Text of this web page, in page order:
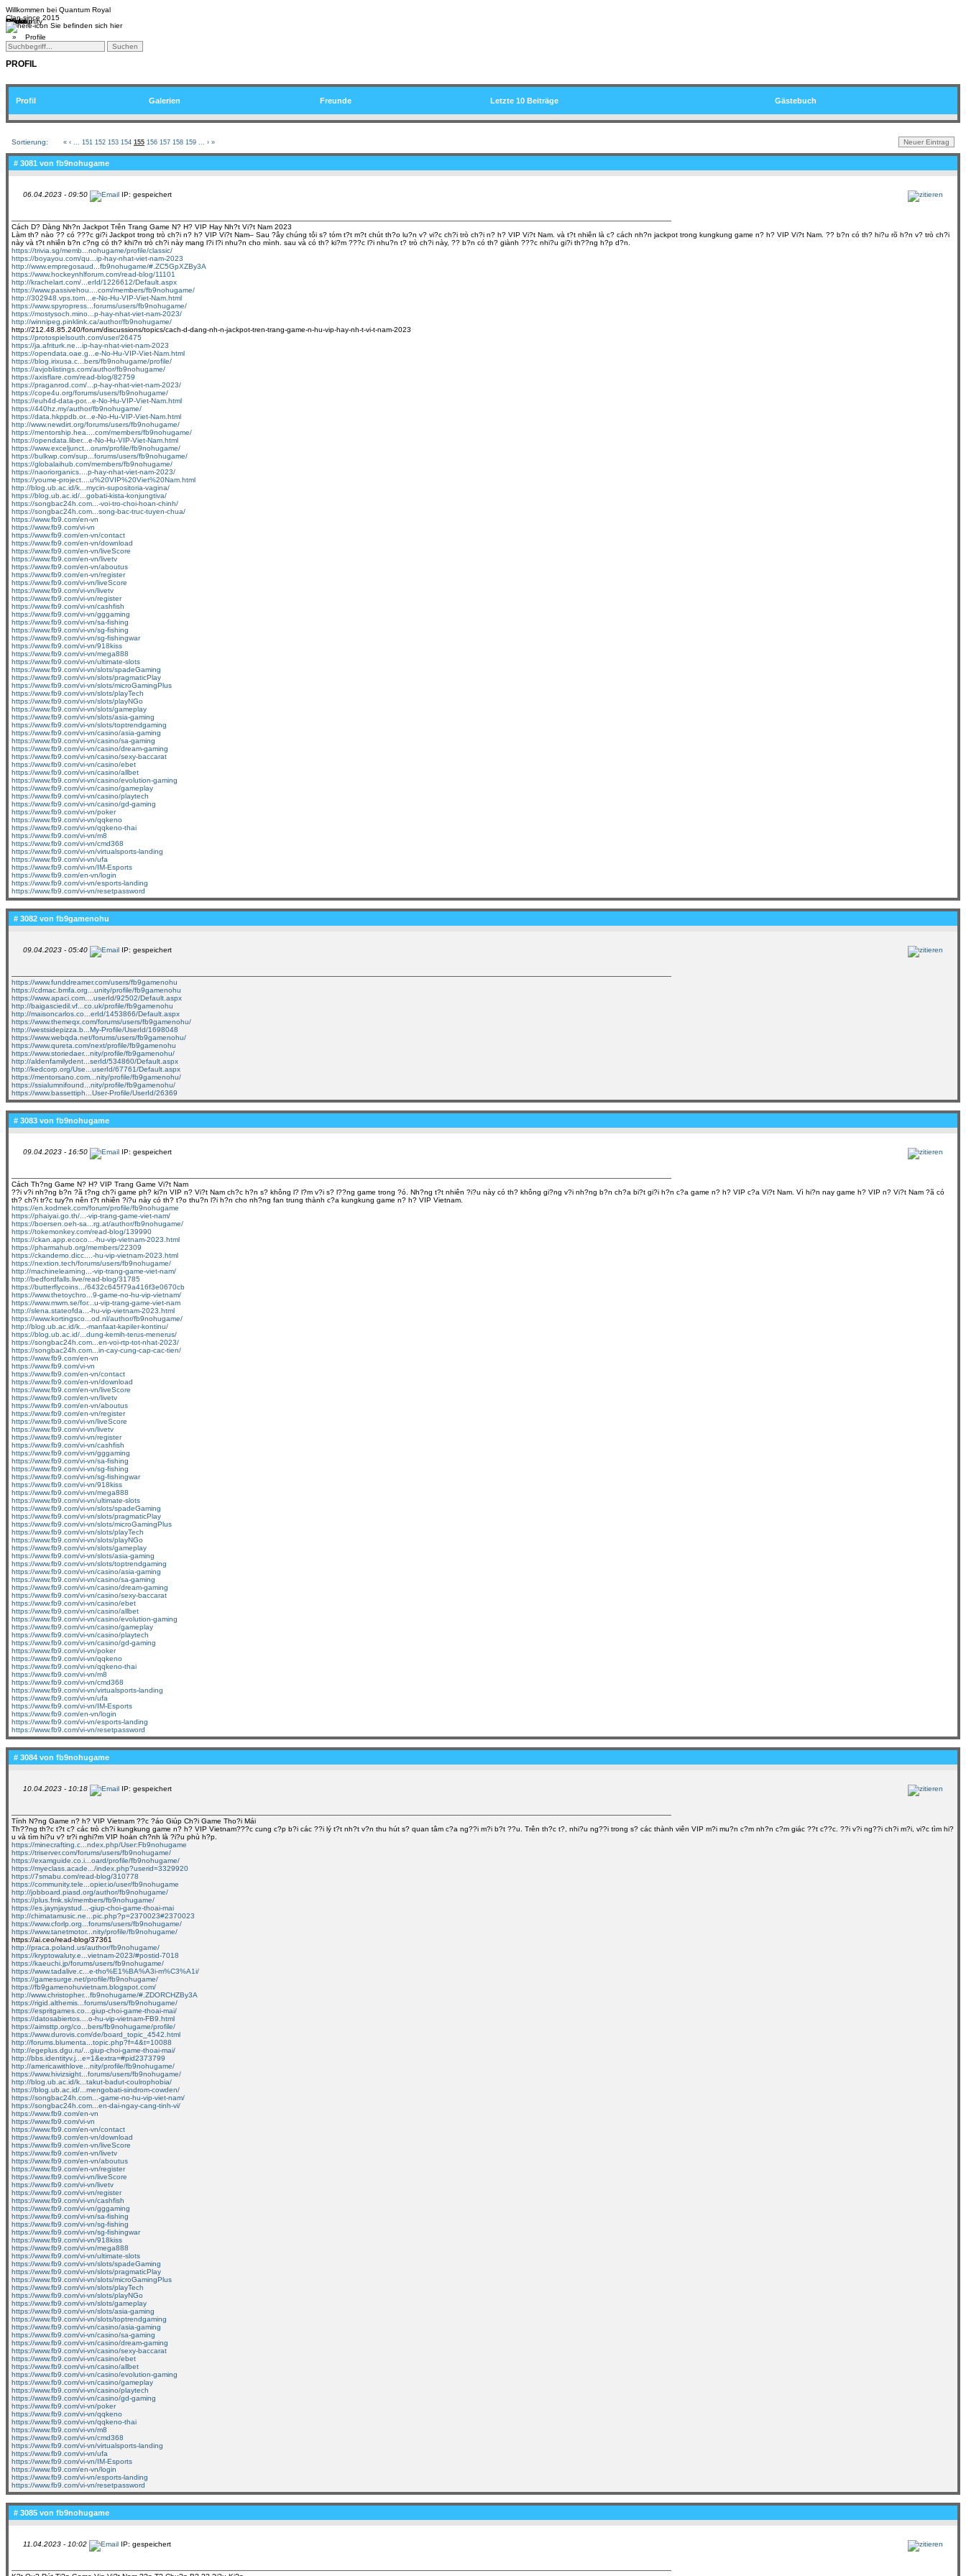
Willkommen bei Quantum Royal
Clan since 2015
Home
Teams
Community
Media
Social
QR-Cup
Sie befinden sich hier
» Profile
PROFIL
Profil Galerien Freunde Letzte 10 Beiträge Gästebuch
Sortierung: « ‹ 151 152 153 154 155 156 157 158 159 › »
# 3081 von fb9nohugame
06.04.2023 - 09:50 IP: gespeichert
Cách D? Dàng Nh?n Jackpot Trên Trang Game N? H? VIP Hay Nh?t Vi?t Nam 2023
Làm th? nào ?? có ???c gi?i Jackpot trong trò ch?i n? h? VIP Vi?t Nam– Sau ?ây chúng tôi s? tóm t?t m?t chút th?o lu?n v? vi?c ch?i trò ch?i n? h? VIP Vi?t Nam. và t?t nhiên là c? cách nh?n jackpot trong kungkung game n? h? VIP Vi?t Nam. ?? b?n có th? hi?u rõ h?n v? trò ch?i
này và t?t nhiên b?n c?ng có th? khi?n trò ch?i này mang l?i l?i nhu?n cho mình. sau và có th? ki?m ???c l?i nhu?n t? trò ch?i này, ?? b?n có th? giành ???c nhi?u gi?i th??ng h?p d?n.
https://trivia.sg/memb...nohugame/profile/classic/
https://boyayou.com/qu...ip-hay-nhat-viet-nam-2023
http://www.empregosaud...fb9nohugame/#.ZC5GpXZBy3A
https://www.hockeynhlforum.com/read-blog/11101
http://krachelart.com/...erId/1226612/Default.aspx
https://www.passivehou....com/members/fb9nohugame/
http://302948.vps.torn...e-No-Hu-VIP-Viet-Nam.html
https://www.spyropress...forums/users/fb9nohugame/
https://mostysoch.mino...p-hay-nhat-viet-nam-2023/
http://winnipeg.pinklink.ca/author/fb9nohugame/
http://212.48.85.240/forum/discussions/topics/cach-d-dang-nh-n-jackpot-tren-trang-game-n-hu-vip-hay-nh-t-vi-t-nam-2023
https://protospielsouth.com/user/26475
https://ja.afriturk.ne...ip-hay-nhat-viet-nam-2023
https://opendata.oae.g...e-No-Hu-VIP-Viet-Nam.html
https://blog.irixusa.c...bers/fb9nohugame/profile/
https://avjoblistings.com/author/fb9nohugame/
https://axisflare.com/read-blog/82759
https://praganrod.com/...p-hay-nhat-viet-nam-2023/
https://cope4u.org/forums/users/fb9nohugame/
https://euh4d-data-por...e-No-Hu-VIP-Viet-Nam.html
https://440hz.my/author/fb9nohugame/
https://data.hkppdb.or...e-No-Hu-VIP-Viet-Nam.html
http://www.newdirt.org/forums/users/fb9nohugame/
https://mentorship.hea....com/members/fb9nohugame/
https://opendata.liber...e-No-Hu-VIP-Viet-Nam.html
https://www.exceljunct...orum/profile/fb9nohugame/
https://bulkwp.com/sup...forums/users/fb9nohugame/
https://globalaihub.com/members/fb9nohugame/
https://naoriorganics....p-hay-nhat-viet-nam-2023/
https://youme-project....u%20VIP%20Viet%20Nam.html
http://blog.ub.ac.id/k...mycin-supositoria-vagina/
https://blog.ub.ac.id/...gobati-kista-konjungtiva/
https://songbac24h.com...-voi-tro-choi-hoan-chinh/
https://songbac24h.com...song-bac-truc-tuyen-chua/
https://www.fb9.com/en-vn
https://www.fb9.com/vi-vn
https://www.fb9.com/en-vn/contact
https://www.fb9.com/en-vn/download
https://www.fb9.com/en-vn/liveScore
https://www.fb9.com/en-vn/livetv
https://www.fb9.com/en-vn/aboutus
https://www.fb9.com/en-vn/register
https://www.fb9.com/vi-vn/liveScore
https://www.fb9.com/vi-vn/livetv
https://www.fb9.com/vi-vn/register
https://www.fb9.com/vi-vn/cashfish
https://www.fb9.com/vi-vn/gggaming
https://www.fb9.com/vi-vn/sa-fishing
https://www.fb9.com/vi-vn/sg-fishing
https://www.fb9.com/vi-vn/sg-fishingwar
https://www.fb9.com/vi-vn/918kiss
https://www.fb9.com/vi-vn/mega888
https://www.fb9.com/vi-vn/ultimate-slots
https://www.fb9.com/vi-vn/slots/spadeGaming
https://www.fb9.com/vi-vn/slots/pragmaticPlay
https://www.fb9.com/vi-vn/slots/microGamingPlus
https://www.fb9.com/vi-vn/slots/playTech
https://www.fb9.com/vi-vn/slots/playNGo
https://www.fb9.com/vi-vn/slots/gameplay
https://www.fb9.com/vi-vn/slots/asia-gaming
https://www.fb9.com/vi-vn/slots/toptrendgaming
https://www.fb9.com/vi-vn/casino/asia-gaming
https://www.fb9.com/vi-vn/casino/sa-gaming
https://www.fb9.com/vi-vn/casino/dream-gaming
https://www.fb9.com/vi-vn/casino/sexy-baccarat
https://www.fb9.com/vi-vn/casino/ebet
https://www.fb9.com/vi-vn/casino/allbet
https://www.fb9.com/vi-vn/casino/evolution-gaming
https://www.fb9.com/vi-vn/casino/gameplay
https://www.fb9.com/vi-vn/casino/playtech
https://www.fb9.com/vi-vn/casino/gd-gaming
https://www.fb9.com/vi-vn/poker
https://www.fb9.com/vi-vn/qqkeno
https://www.fb9.com/vi-vn/qqkeno-thai
https://www.fb9.com/vi-vn/m8
https://www.fb9.com/vi-vn/cmd368
https://www.fb9.com/vi-vn/virtualsports-landing
https://www.fb9.com/vi-vn/ufa
https://www.fb9.com/vi-vn/IM-Esports
https://www.fb9.com/en-vn/login
https://www.fb9.com/vi-vn/esports-landing
https://www.fb9.com/vi-vn/resetpassword
# 3082 von fb9gamenohu
09.04.2023 - 05:40 IP: gespeichert
https://www.funddreamer.com/users/fb9gamenohu
https://cdmac.bmfa.org...unity/profile/fb9gamenohu
https://www.apaci.com....userId/92502/Default.aspx
http://baigasciedil.vf...co.uk/profile/fb9gamenohu
http://maisoncarlos.co...erId/1453866/Default.aspx
https://www.themeqx.com/forums/users/fb9gamenohu/
http://westsidepizza.b...My-Profile/UserId/1698048
https://www.webqda.net/forums/users/fb9gamenohu/
https://www.qureta.com/next/profile/fb9gamenohu
https://www.storiedaer...nity/profile/fb9gamenohu/
http://aldenfamilydent...serId/534860/Default.aspx
http://kedcorp.org/Use...userId/67761/Default.aspx
https://mentorsano.com...nity/profile/fb9gamenohu/
https://ssialumnifound...nity/profile/fb9gamenohu/
https://www.bassettiph...User-Profile/UserId/26369
# 3083 von fb9nohugame
09.04.2023 - 16:50 IP: gespeichert
Cách Th?ng Game N? H? VIP Trang Game Vi?t Nam
??i v?i nh?ng b?n ?ã t?ng ch?i game ph? ki?n VIP n? Vi?t Nam ch?c h?n s? không l? l?m v?i s? l??ng game trong ?ó. Nh?ng t?t nhiên ?i?u này có th? không gi?ng v?i nh?ng b?n ch?a bi?t gi?i h?n c?a game n? h? VIP c?a Vi?t Nam. Vì hi?n nay game h? VIP n? Vi?t Nam ?ã có
th? ch?i tr?c tuy?n nên t?t nhiên ?i?u này có th? t?o thu?n l?i h?n cho nh?ng fan trung thành c?a kungkung game n? h? VIP Vietnam.
https://en.kodmek.com/forum/profile/fb9nohugame
https://phaiyai.go.th/...-vip-trang-game-viet-nam/
https://boersen.oeh-sa...rg.at/author/fb9nohugame/
https://tokemonkey.com/read-blog/139990
https://ckan.app.ecoco...-hu-vip-vietnam-2023.html
https://pharmahub.org/members/22309
https://ckandemo.dicc....-hu-vip-vietnam-2023.html
https://nextion.tech/forums/users/fb9nohugame/
http://machinelearning...-vip-trang-game-viet-nam/
http://bedfordfalls.live/read-blog/31785
https://butterflycoins.../6432c645f79a416f3e0670cb
https://www.thetoychro...9-game-no-hu-vip-vietnam/
https://www.mwm.se/for...u-vip-trang-game-viet-nam
http://slena.stateofda...-hu-vip-vietnam-2023.html
https://www.kortingsco...od.nl/author/fb9nohugame/
http://blog.ub.ac.id/k...-manfaat-kapiler-kontinu/
https://blog.ub.ac.id/...dung-kemih-terus-menerus/
https://songbac24h.com...en-voi-rtp-tot-nhat-2023/
https://songbac24h.com...in-cay-cung-cap-cac-tien/
https://www.fb9.com/en-vn
https://www.fb9.com/vi-vn
https://www.fb9.com/en-vn/contact
https://www.fb9.com/en-vn/download
https://www.fb9.com/en-vn/liveScore
https://www.fb9.com/en-vn/livetv
https://www.fb9.com/en-vn/aboutus
https://www.fb9.com/en-vn/register
https://www.fb9.com/vi-vn/liveScore
https://www.fb9.com/vi-vn/livetv
https://www.fb9.com/vi-vn/register
https://www.fb9.com/vi-vn/cashfish
https://www.fb9.com/vi-vn/gggaming
https://www.fb9.com/vi-vn/sa-fishing
https://www.fb9.com/vi-vn/sg-fishing
https://www.fb9.com/vi-vn/sg-fishingwar
https://www.fb9.com/vi-vn/918kiss
https://www.fb9.com/vi-vn/mega888
https://www.fb9.com/vi-vn/ultimate-slots
https://www.fb9.com/vi-vn/slots/spadeGaming
https://www.fb9.com/vi-vn/slots/pragmaticPlay
https://www.fb9.com/vi-vn/slots/microGamingPlus
https://www.fb9.com/vi-vn/slots/playTech
https://www.fb9.com/vi-vn/slots/playNGo
https://www.fb9.com/vi-vn/slots/gameplay
https://www.fb9.com/vi-vn/slots/asia-gaming
https://www.fb9.com/vi-vn/slots/toptrendgaming
https://www.fb9.com/vi-vn/casino/asia-gaming
https://www.fb9.com/vi-vn/casino/sa-gaming
https://www.fb9.com/vi-vn/casino/dream-gaming
https://www.fb9.com/vi-vn/casino/sexy-baccarat
https://www.fb9.com/vi-vn/casino/ebet
https://www.fb9.com/vi-vn/casino/allbet
https://www.fb9.com/vi-vn/casino/evolution-gaming
https://www.fb9.com/vi-vn/casino/gameplay
https://www.fb9.com/vi-vn/casino/playtech
https://www.fb9.com/vi-vn/casino/gd-gaming
https://www.fb9.com/vi-vn/poker
https://www.fb9.com/vi-vn/qqkeno
https://www.fb9.com/vi-vn/qqkeno-thai
https://www.fb9.com/vi-vn/m8
https://www.fb9.com/vi-vn/cmd368
https://www.fb9.com/vi-vn/virtualsports-landing
https://www.fb9.com/vi-vn/ufa
https://www.fb9.com/vi-vn/IM-Esports
https://www.fb9.com/en-vn/login
https://www.fb9.com/vi-vn/esports-landing
https://www.fb9.com/vi-vn/resetpassword
# 3084 von fb9nohugame
10.04.2023 - 10:18 IP: gespeichert
Tính N?ng Game n? h? VIP Vietnam ??c ?áo Giúp Ch?i Game Tho?i Mái
Th??ng th?c t?t c? các trò ch?i kungkung game n? h? VIP Vietnam???c cung c?p b?i các ??i lý t?t nh?t v?n thu hút s? quan tâm c?a ng??i m?i b?t ??u. Trên th?c t?, nhi?u ng??i trong s? các thành viên VIP m?i mu?n c?m nh?n c?m giác ??t c??c. ??i v?i ng??i ch?i m?i, vi?c tìm hi?
u và tìm hi?u v? tr?i nghi?m VIP hoàn ch?nh là ?i?u phù h?p.
https://minecrafting.c...ndex.php/User:Fb9nohugame
https://triserver.com/forums/users/fb9nohugame/
https://examguide.co.i...oard/profile/fb9nohugame/
https://myeclass.acade.../index.php?userid=3329920
https://7smabu.com/read-blog/310778
https://community.tele...opier.io/user/fb9nohugame
http://jobboard.piasd.org/author/fb9nohugame/
https://plus.fmk.sk/members/fb9nohugame/
https://es.jaynjaystud...-giup-choi-game-thoai-mai
http://chimatamusic.ne...pic.php?p=2370023#2370023
https://www.cforlp.org...forums/users/fb9nohugame/
https://www.tanetmotor...nity/profile/fb9nohugame/
https://ai.ceo/read-blog/37361
http://praca.poland.us/author/fb9nohugame/
https://kryptowaluty.e...vietnam-2023/#postid-7018
https://kaeuchi.jp/forums/users/fb9nohugame/
https://www.tadalive.c...e-tho%E1%BA%A3i-m%C3%A1i/
https://gamesurge.net/profile/fb9nohugame/
https://fb9gamenohuvietnam.blogspot.com/
http://www.christopher...fb9nohugame/#.ZDORCHZBy3A
https://rigid.althemis...forums/users/fb9nohugame/
https://espritgames.co...giup-choi-game-thoai-mai/
https://datosabiertos....o-hu-vip-vietnam-FB9.html
https://aimsttp.org/co...bers/fb9nohugame/profile/
https://www.durovis.com/de/board_topic_4542.html
http://forums.blumenta...topic.php?f=4&t=10088
http://egeplus.dgu.ru/...giup-choi-game-thoai-mai/
http://bbs.identityv.j...e=1&extra=#pid2373799
http://americawithlove...nity/profile/fb9nohugame/
https://www.hivizsight...forums/users/fb9nohugame/
http://blog.ub.ac.id/k...takut-badut-coulrophobia/
https://blog.ub.ac.id/...mengobati-sindrom-cowden/
https://songbac24h.com...-game-no-hu-vip-viet-nam/
https://songbac24h.com...en-dai-ngay-cang-tinh-vi/
https://www.fb9.com/en-vn
https://www.fb9.com/vi-vn
https://www.fb9.com/en-vn/contact
https://www.fb9.com/en-vn/download
https://www.fb9.com/en-vn/liveScore
https://www.fb9.com/en-vn/livetv
https://www.fb9.com/en-vn/aboutus
https://www.fb9.com/en-vn/register
https://www.fb9.com/vi-vn/liveScore
https://www.fb9.com/vi-vn/livetv
https://www.fb9.com/vi-vn/register
https://www.fb9.com/vi-vn/cashfish
https://www.fb9.com/vi-vn/gggaming
https://www.fb9.com/vi-vn/sa-fishing
https://www.fb9.com/vi-vn/sg-fishing
https://www.fb9.com/vi-vn/sg-fishingwar
https://www.fb9.com/vi-vn/918kiss
https://www.fb9.com/vi-vn/mega888
https://www.fb9.com/vi-vn/ultimate-slots
https://www.fb9.com/vi-vn/slots/spadeGaming
https://www.fb9.com/vi-vn/slots/pragmaticPlay
https://www.fb9.com/vi-vn/slots/microGamingPlus
https://www.fb9.com/vi-vn/slots/playTech
https://www.fb9.com/vi-vn/slots/playNGo
https://www.fb9.com/vi-vn/slots/gameplay
https://www.fb9.com/vi-vn/slots/asia-gaming
https://www.fb9.com/vi-vn/slots/toptrendgaming
https://www.fb9.com/vi-vn/casino/asia-gaming
https://www.fb9.com/vi-vn/casino/sa-gaming
https://www.fb9.com/vi-vn/casino/dream-gaming
https://www.fb9.com/vi-vn/casino/sexy-baccarat
https://www.fb9.com/vi-vn/casino/ebet
https://www.fb9.com/vi-vn/casino/allbet
https://www.fb9.com/vi-vn/casino/evolution-gaming
https://www.fb9.com/vi-vn/casino/gameplay
https://www.fb9.com/vi-vn/casino/playtech
https://www.fb9.com/vi-vn/casino/gd-gaming
https://www.fb9.com/vi-vn/poker
https://www.fb9.com/vi-vn/qqkeno
https://www.fb9.com/vi-vn/qqkeno-thai
https://www.fb9.com/vi-vn/m8
https://www.fb9.com/vi-vn/cmd368
https://www.fb9.com/vi-vn/virtualsports-landing
https://www.fb9.com/vi-vn/ufa
https://www.fb9.com/vi-vn/IM-Esports
https://www.fb9.com/en-vn/login
https://www.fb9.com/vi-vn/esports-landing
https://www.fb9.com/vi-vn/resetpassword
# 3085 von fb9nohugame
11.04.2023 - 10:02 IP: gespeichert